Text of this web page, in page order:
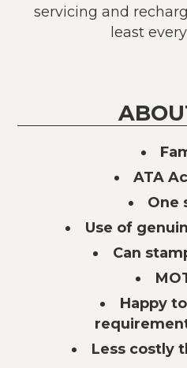
servicing and
least
ATA
One
Use of
Can
Happy
Less costly